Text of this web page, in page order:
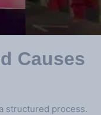
Causes
structured process.